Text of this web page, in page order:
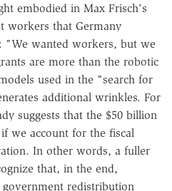
embodied in Max Frisch's
workers that Germany
"We wanted workers, but we
are more than the robotic
used in the "search for
additional wrinkles. For
suggests that the $50 billion
we account for the fiscal
In other words, a fuller
that, in the end,
government redistribution